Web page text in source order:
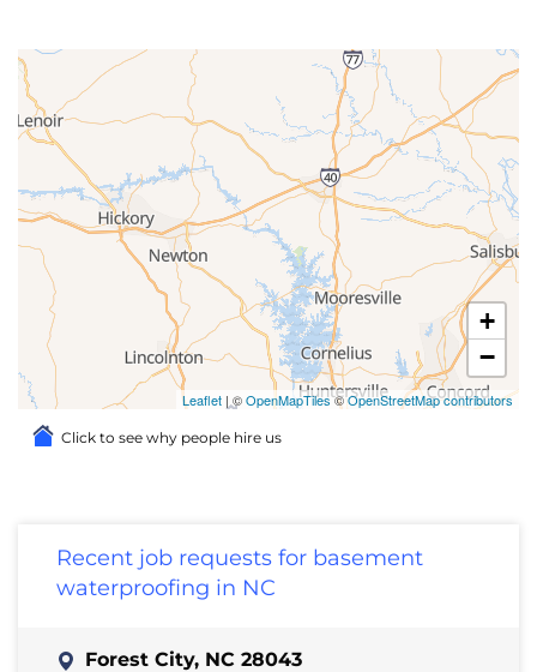
+
−
Leaflet | ©OpenMapTiles©OpenStreetMap contributors
Click to see why people hire us
Recent job requests for basement
waterproofing in NC
Forest City, NC 28043